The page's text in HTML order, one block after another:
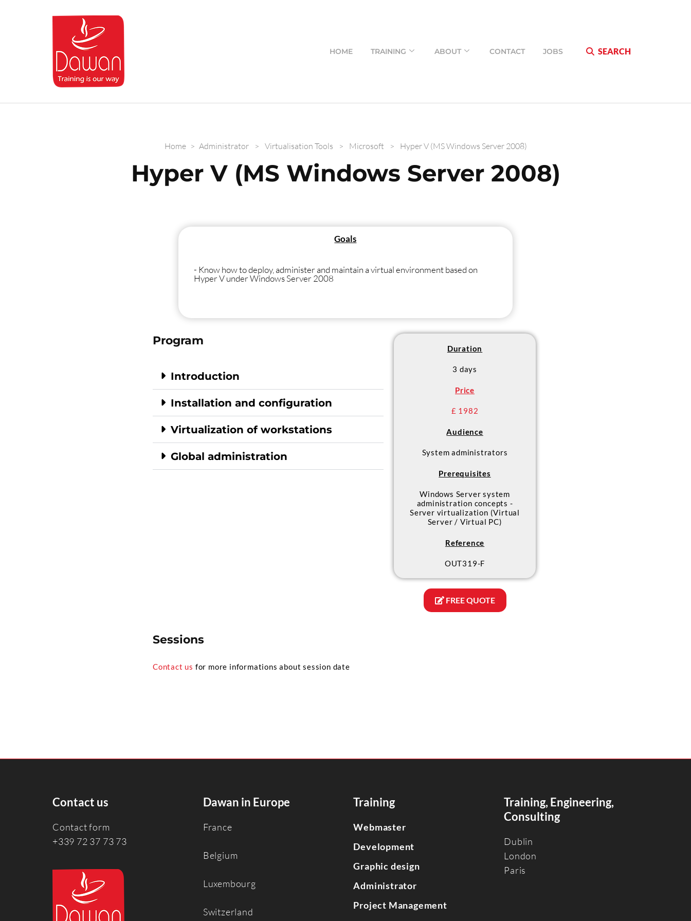
SEARCH
HOME TRAINING ABOUT CONTACT JOBS
Home > Administrator > Virtualisation Tools > Microsoft > Hyper V (MS Windows Server 2008)
Hyper V (MS Windows Server 2008)
Goals
- Know how to deploy, administer and maintain a virtual environment based on
Hyper V under Windows Server 2008
Program
Introduction
Installation and configuration
Virtualization of workstations
Global administration
Duration
3 days
Price
£ 1982
Audience
System administrators
Prerequisites
Windows Server system
administration concepts -
Server virtualization (Virtual
Server / Virtual PC)
Reference
OUT319-F
FREE QUOTE
Sessions
Contact us for more informations about session date
Contact us
Contact form
+339 72 37 73 73
Dawan in Europe
France
Belgium
Luxembourg
Switzerland
Training
Webmaster
Development
Graphic design
Administrator
Project Management
Training, Engineering,
Consulting
Dublin
London
Paris